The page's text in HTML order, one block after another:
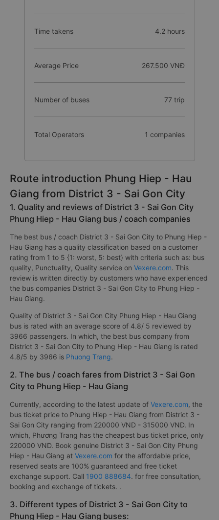
Time takens 4.2 hours
Average Price 267.500 VNĐ
Number of buses 77 trip
Total Operators 1 companies
Route introduction Phung Hiep - Hau
Giang from District 3 - Sai Gon City
1. Quality and reviews of District 3 - Sai Gon City
Phung Hiep - Hau Giang bus / coach companies
The best bus / coach District 3 - Sai Gon City to Phung Hiep -
Hau Giang has a quality classification based on a customer
rating from 1 to 5 {1: worst, 5: best} with criteria such as: bus
quality, Punctuality, Quality service on Vexere.com. This
review is written directly by customers who have experienced
the bus companies District 3 - Sai Gon City to Phung Hiep -
Hau Giang.
Quality of District 3 - Sai Gon City Phung Hiep - Hau Giang
bus is rated with an average score of 4.8/ 5 reviewed by
3966 passengers. In which, the best bus company from
District 3 - Sai Gon City to Phung Hiep - Hau Giang is rated
4.8/5 by 3966 is Phuong Trang.
2. The bus / coach fares from District 3 - Sai Gon
City to Phung Hiep - Hau Giang
Currently, according to the latest update of Vexere.com, the
bus ticket price to Phung Hiep - Hau Giang from District 3 -
Sai Gon City ranging from 220000 VND - 315000 VND. In
which, Phương Trang has the cheapest bus ticket price, only
220000 VND. Book genuine District 3 - Sai Gon City Phung
Hiep - Hau Giang at Vexere.com for the affordable price,
reserved seats are 100% guaranteed and free ticket
exchange support. Call 1900 888684. for free consultation,
booking and exchange of tickets. .
3. Different types of District 3 - Sai Gon City to
Phung Hiep - Hau Giang buses: